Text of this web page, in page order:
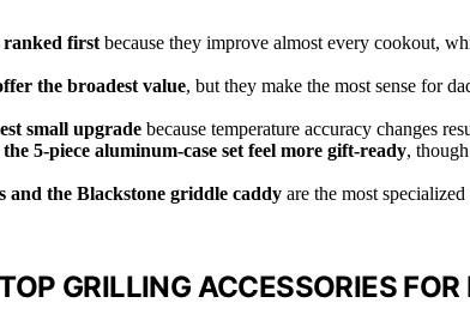
ranked first because they improve almost every cookout,
the broadest value, but they make the most sense for
small upgrade because temperature accuracy changes
5-piece aluminum-case set feel more gift-ready,
and the Blackstone griddle caddy are the most
GRILLING ACCESSORIES